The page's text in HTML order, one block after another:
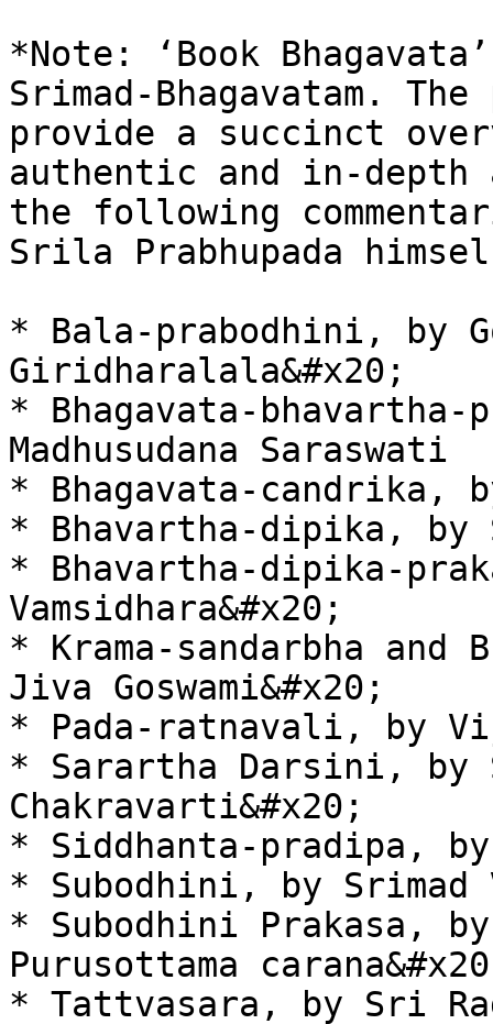
*Note: ‘Book
Srimad-Bhagavatam.
provide a succinct
authentic and in-
the following
Srila Prabhupada
* Bala-prabodhini, by
Giridharalala&#x20;
* Bhagavata-
Madhusudana Saraswati
* Bhagavata-candrika,
* Bhavartha-dipika, by
* Bhavartha-dipika-
Vamsidhara&#x20;
* Krama-sandarbha and
Jiva Goswami&#x20;
* Pada-ratnavali, by
* Sarartha Darsini, by
Chakravarti&#x20;
* Siddhanta-pradipa, by
* Subodhini, by Srimad
* Subodhini Prakasa,
Purusottama
* Tattvasara, by Sri